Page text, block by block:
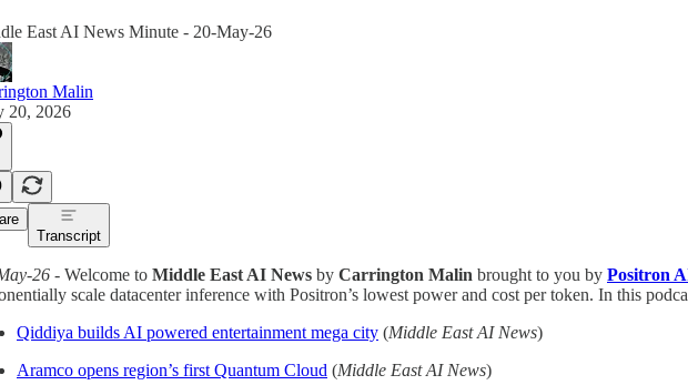
East AI News Minute - 20-May-26
Malin
20, 2026
Transcript
26 - Welcome to Middle East AI News by Carrington Malin brought to you by Positron
scale datacenter inference with Positron’s lowest power and cost per token. In this
Qiddiya builds AI powered entertainment mega city (Middle East AI News)
Aramco opens region’s first Quantum Cloud (Middle East AI News)